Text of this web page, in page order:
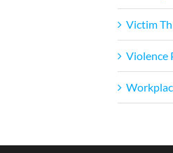
Victim
Violence